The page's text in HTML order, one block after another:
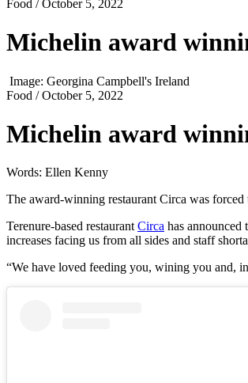
Food / October 5, 2022
Michelin award
Image: Georgina Campbell's Ireland
Food / October 5, 2022
Michelin award
Words: Ellen Kenny
The award-winning restaurant Circa was forced
Terenure-based restaurantCirca has announced
increases facing us from all sides and staff
“We have loved feeding you, wining you and,